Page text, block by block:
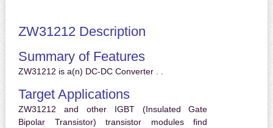
ZW31212 Description
Summary of Features
ZW31212 is a(n) DC-DC Converter . .
Target Applications
ZW31212 and other IGBT (Insulated Gate
Bipolar Transistor) transistor modules find